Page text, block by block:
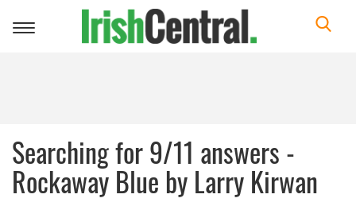
Toggle
Searching for 9/11 answers -
Rockaway Blue by Larry Kirwan